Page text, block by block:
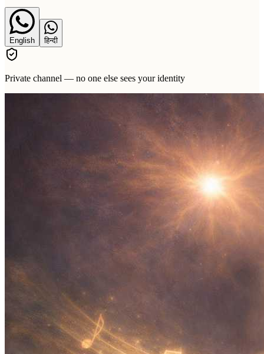
English हिन्दी
Private channel — no one else sees your identity